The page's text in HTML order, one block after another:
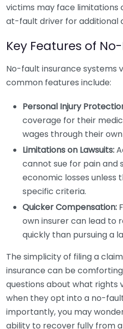
victims may face limitations
at-fault driver for additional
Key Features of
No-fault insurance systems
common features include:
Personal Injury
coverage for their
wages through their
Limitations on Lawsuits:
cannot sue for pain and
economic losses unless
specific criteria.
Quicker Compensation:
own insurer can lead to
quickly than pursuing a
The simplicity of filing a
insurance can be
questions about what rights
when they opt into a no-
importantly, you may
ability to recover fully from